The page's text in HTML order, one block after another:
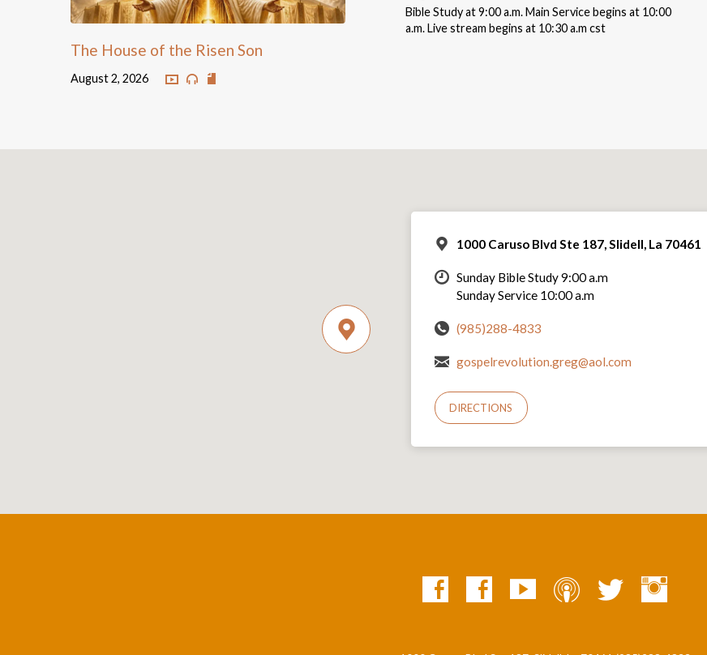
The House of the Risen Son
August 2, 2026
Bible Study at 9:00 a.m. Main Service begins at 10:00
a.m. Live stream begins at 10:30 a.m cst
1000 Caruso Blvd Ste 187, Slidell, La 70461
Sunday Bible Study 9:00 a.m
Sunday Service 10:00 a.m
(985)288-4833
gospelrevolution.greg@aol.com
DIRECTIONS